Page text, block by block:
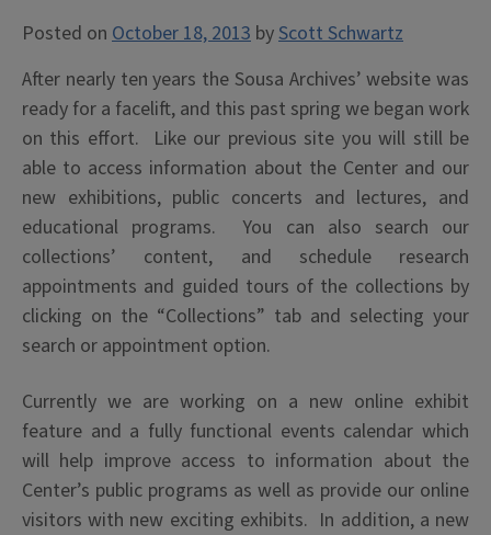
Posted on October 18, 2013 byScott Schwartz
After nearly ten years the Sousa Archives’ website was
ready for a facelift, and this past spring we began work
on this effort. Like our previous site you will still be
able to access information about the Center and our
new exhibitions, public concerts and lectures, and
educational programs. You can also search our
collections’ content, and schedule research
appointments and guided tours of the collections by
clicking on the “Collections” tab and selecting your
search or appointment option.
Currently we are working on a new online exhibit
feature and a fully functional events calendar which
will help improve access to information about the
Center’s public programs as well as provide our online
visitors with new exciting exhibits. In addition, a new